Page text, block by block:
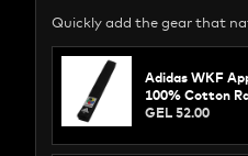
Quickly add the gear that
Adidas WKF
100% Cotton
GEL 52.00